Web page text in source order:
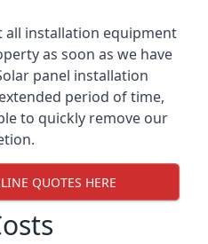
all installation equipment
as soon as we have
panel installation
period of time,
to quickly remove our
QUOTES HERE